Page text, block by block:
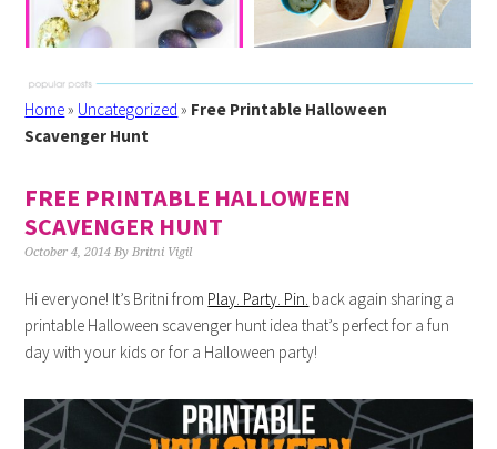
Home» Uncategorized » Free Printable Halloween
Scavenger Hunt
FREE PRINTABLE HALLOWEEN
SCAVENGER HUNT
October 4, 2014 ByBritni Vigil
Hi everyone! It’s Britni from Play. Party. Pin. back again sharing a
printable Halloween scavenger hunt idea that’s perfect for a fun
day with your kids or for a Halloween party!